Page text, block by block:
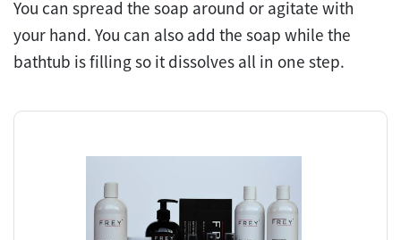
You can spread the soap around or agitate with
your hand. You can also add the soap while the
bathtub is filling so it dissolves all in one step.